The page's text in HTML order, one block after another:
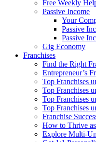
Free Weekly
Passive Income
Your
Passive
Passive
Gig Economy
Franchises
Find the Right
Entrepreneur’s
Top Franchises
Top Franchises
Top Franchises
Top Franchises
Franchise
How to Thrive
Explore Multi-